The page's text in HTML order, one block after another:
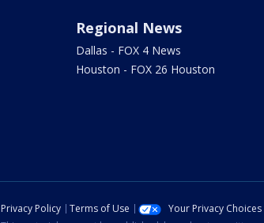
Regional News
Dallas - FOX 4 News
Houston - FOX 26 Houston
Privacy Policy Terms of Use Your Privacy Choices